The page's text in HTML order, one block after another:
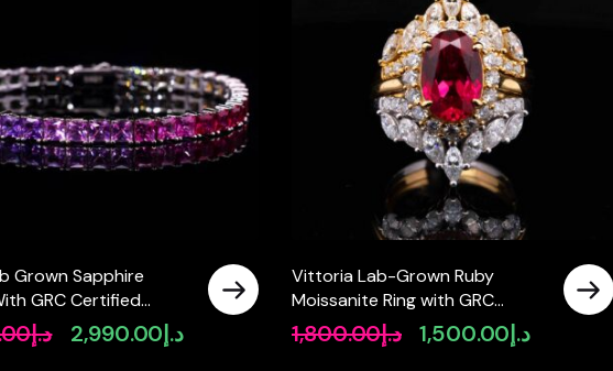
Grown Sapphire
GRC Certified
in 925 Silver
4x4mm
د.إ
Original
د.إ 2,990.00
Current
Vittoria Lab-Grown Ruby
Moissanite Ring with GRC
Certificate – Oval 8x12mm, 925
Sterling Silver
د.إ1,800.00
Original
د.إ 1,500.00
Current